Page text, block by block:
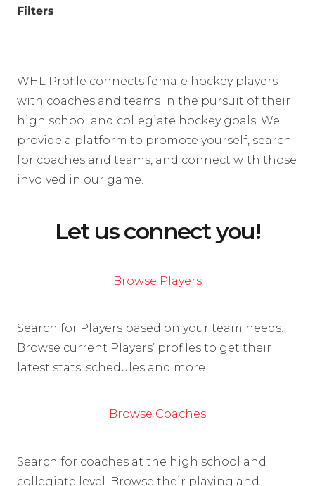
Filters
WHL Profile connects female hockey players
with coaches and teams in the pursuit of their
high school and collegiate hockey goals. We
provide a platform to promote yourself, search
for coaches and teams, and connect with those
involved in our game.
Let us connect you!
Browse Players
Search for Players based on your team needs.
Browse current Players’ profiles to get their
latest stats, schedules and more.
Browse Coaches
Search for coaches at the high school and
collegiate level. Browse their playing and